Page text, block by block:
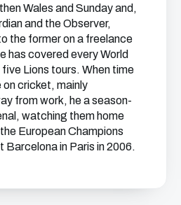
Wales and Sunday and,
and the Observer,
the former on a freelance
has covered every World
Lions tours. When time
on cricket, mainly
from work, he a season-
watching them home
European Champions
Barcelona in Paris in 2006.